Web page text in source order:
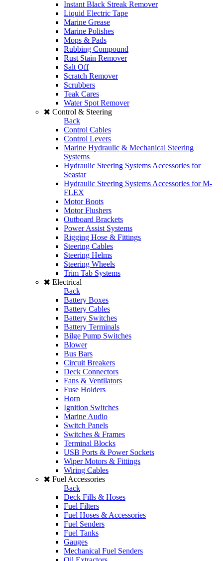
Instant Black Streak Remover
Liquid Electric Tape
Marine Grease
Marine Polishes
Mops & Pads
Rubbing Compound
Rust Stain Remover
Salt Off
Scratch Remover
Scrubbers
Teak Cares
Water Spot Remover
Control & Steering
Back
Control Cables
Control Levers
Marine Hydraulic & Mechanical Steering
Systems
Hydraulic Steering Systems Accessories for
Seastar
Hydraulic Steering Systems Accessories for M-
FLEX
Motor Boots
Motor Flushers
Outboard Brackets
Power Assist Systems
Rigging Hose & Fittings
Steering Cables
Steering Helms
Steering Wheels
Trim Tab Systems
Electrical
Back
Battery Boxes
Battery Cables
Battery Switches
Battery Terminals
Bilge Pump Switches
Blower
Bus Bars
Circuit Breakers
Deck Connectors
Fans & Ventilators
Fuse Holders
Horn
Ignition Switches
Marine Audio
Switch Panels
Switches & Frames
Terminal Blocks
USB Ports & Power Sockets
Wiper Motors & Fittings
Wiring Cables
Fuel Accessories
Back
Deck Fills & Hoses
Fuel Filters
Fuel Hoses & Accessories
Fuel Senders
Fuel Tanks
Gauges
Mechanical Fuel Senders